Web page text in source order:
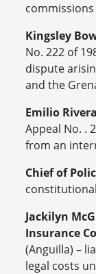
Kingsley
No. 222 of
dispute
and the
Emilio
Appeal No. .
from an
Chief of
Jackilyn
Insurance
(Anguilla) –
legal costs